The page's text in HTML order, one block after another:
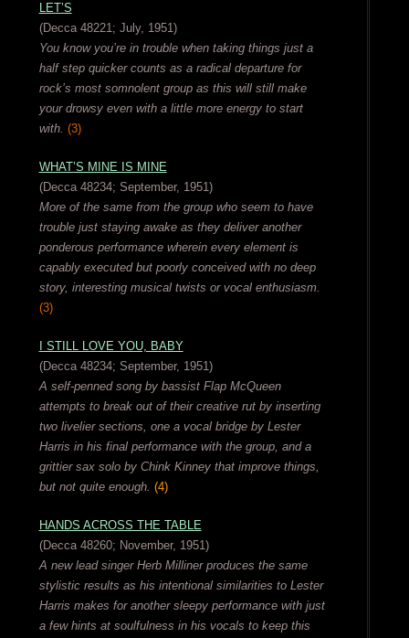
LET’S
(Decca 48221; July, 1951)
You know you’re in trouble when taking things just a
half step quicker counts as a radical departure for
rock’s most somnolent group as this will still make
your drowsy even with a little more energy to start
with. (3)
WHAT’S MINE IS MINE
(Decca 48234; September, 1951)
More of the same from the group who seem to have
trouble just staying awake as they deliver another
ponderous performance wherein every element is
capably executed but poorly conceived with no deep
story, interesting musical twists or vocal enthusiasm.
(3)
I STILL LOVE YOU, BABY
(Decca 48234; September, 1951)
A self-penned song by bassist Flap McQueen
attempts to break out of their creative rut by inserting
two livelier sections, one a vocal bridge by Lester
Harris in his final performance with the group, and a
grittier sax solo by Chink Kinney that improve things,
but not quite enough. (4)
HANDS ACROSS THE TABLE
(Decca 48260; November, 1951)
A new lead singer Herb Milliner produces the same
stylistic results as his intentional similarities to Lester
Harris makes for another sleepy performance with just
a few hints at soulfulness in his vocals to keep this